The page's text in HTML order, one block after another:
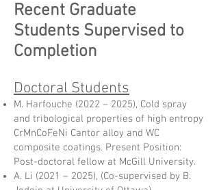
Recent Graduate
Students Supervised to
Completion
Doctoral Students
M. Harfouche (2022 – 2025), Cold spray
and tribological properties of high entropy
CrMnCoFeNi Cantor alloy and WC
composite coatings. Present Position:
Post-doctoral fellow at McGill University.
A. Li (2021 – 2025), (Co-supervised by B.